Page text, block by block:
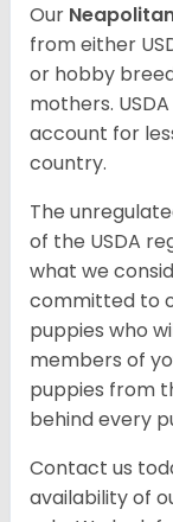
Our
from either
or hobby
mothers.
account for
country.
The
of the USDA
what we
committed to
puppies who
members of
puppies from
behind every
Contact us
availability of